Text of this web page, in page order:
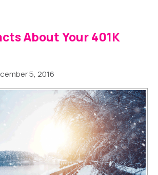
About Your 401K
5, 2016